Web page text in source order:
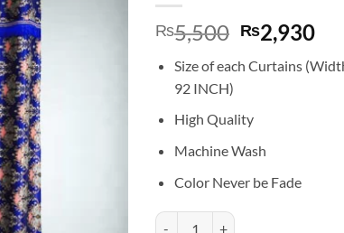
₨5,500 Original
price
was:
₨2,930
is:
Size of each Curtains
92 INCH)
High Quality
Machine Wash
Color Never be Fade
Printed Silk Curtains ( Pair )